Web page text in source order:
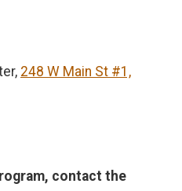
248 W Main St #1,
contact the